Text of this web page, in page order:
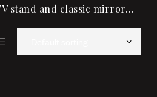
stand and classic mirror…